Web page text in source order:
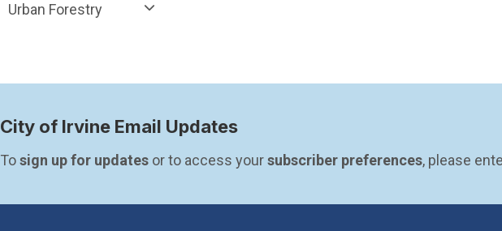
Urban Forestry
City of Irvine Email Updates
To sign up for updates or to access your subscriber preferences, please